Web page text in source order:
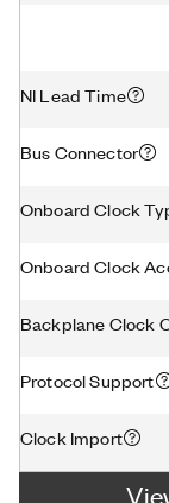
NI Lead Time
Bus Connector
Onboard Clock
Onboard Clock
Backplane Clock
Protocol Support
Clock Import